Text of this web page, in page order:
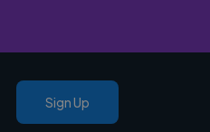
Sign Up